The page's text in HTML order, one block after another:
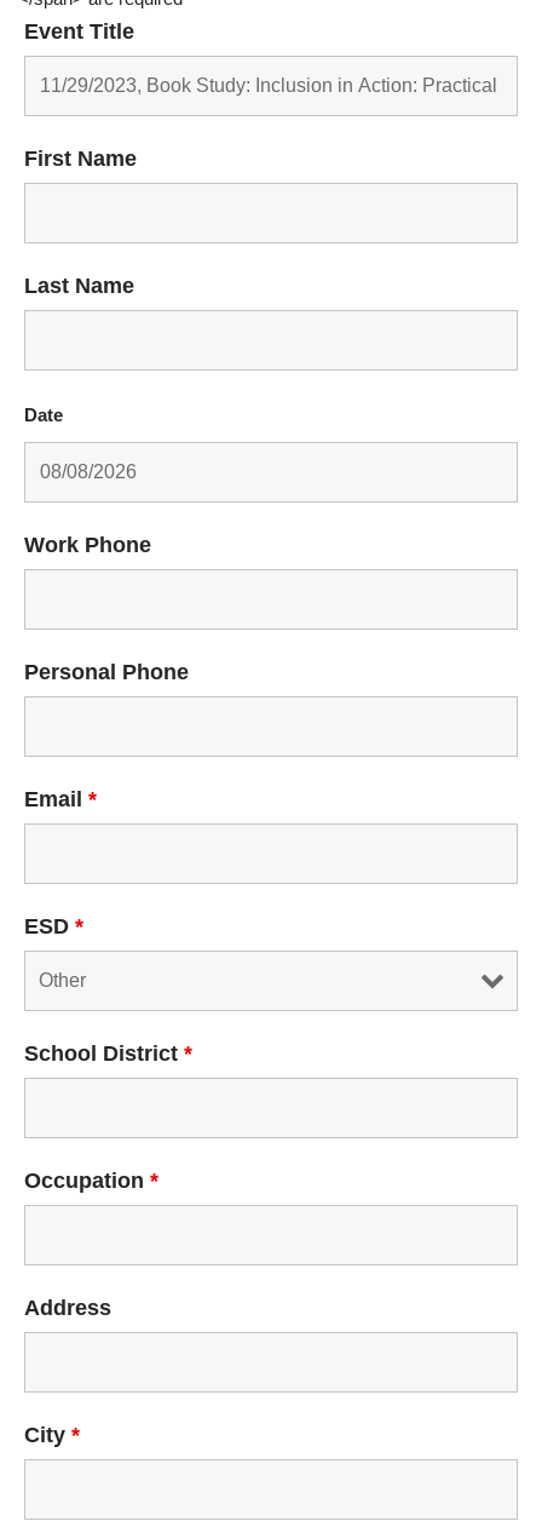
Event Title
First Name
Last Name
Date
Work Phone
Personal Phone
Email *
ESD *
School District *
Occupation *
Address
City *